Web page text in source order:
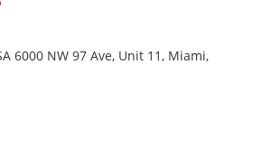
6000 NW 97 Ave, Unit 11, Miami,